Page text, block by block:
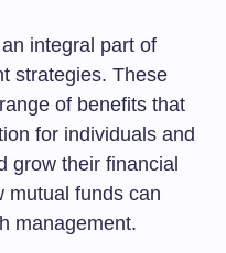
integral part of
strategies. These
of benefits that
for individuals and
grow their financial
mutual funds can
management.